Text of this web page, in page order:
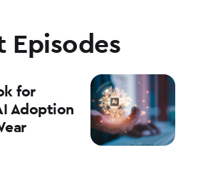
Episodes
for
Adoption